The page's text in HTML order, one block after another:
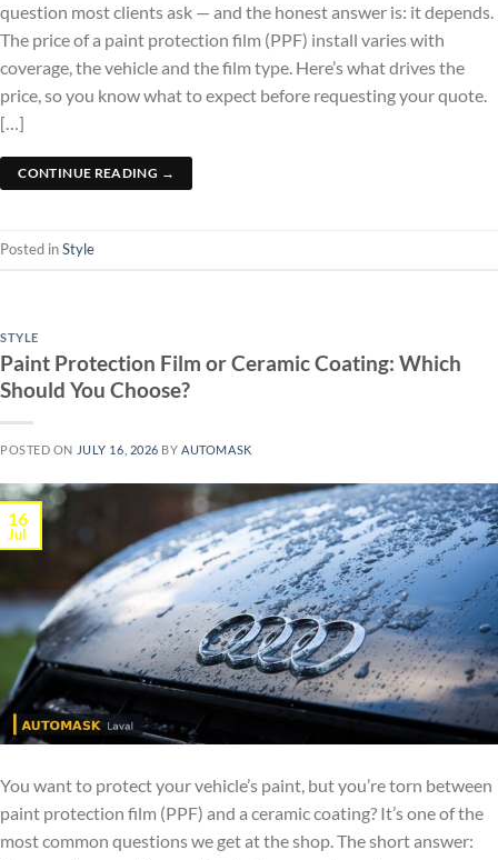
question most clients ask — and the honest answer is: it depends.
The price of a paint protection film (PPF) install varies with
coverage, the vehicle and the film type. Here’s what drives the
price, so you know what to expect before requesting your quote.
[…]
CONTINUE READING →
Posted inStyle
STYLE
Paint Protection Film or Ceramic Coating: Which
Should You Choose?
POSTED ON JULY 16, 2026 BYAUTOMASK
16
Jul
You want to protect your vehicle’s paint, but you’re torn between
paint protection film (PPF) and a ceramic coating? It’s one of the
most common questions we get at the shop. The short answer: